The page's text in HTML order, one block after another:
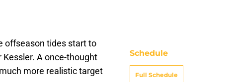
offseason tides start to
A once-thought
more realistic target
Schedule
Full Schedule